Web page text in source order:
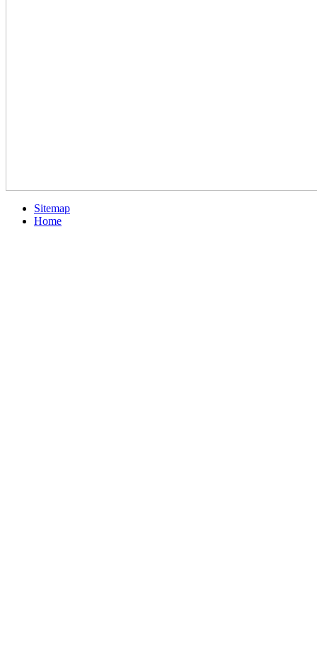
Sitemap
Home